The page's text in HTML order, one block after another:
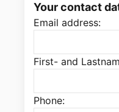
Your contact
Email address:
First- and
Phone: